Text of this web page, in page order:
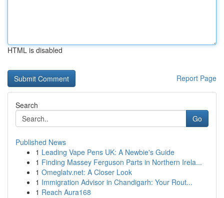
HTML is disabled
Report Page
Search
Go
Published News
1 Leading Vape Pens UK: A Newbie's Guide
1 Finding Massey Ferguson Parts in Northern Irela...
1 Omeglatv.net: A Closer Look
1 Immigration Advisor in Chandigarh: Your Rout...
1 Reach Aura168